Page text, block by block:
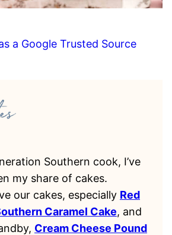
a Google Trusted Source
Southern cook, I’ve
my share of cakes.
our cakes, especially Red
Caramel Cake, and
Cream Cheese Pound